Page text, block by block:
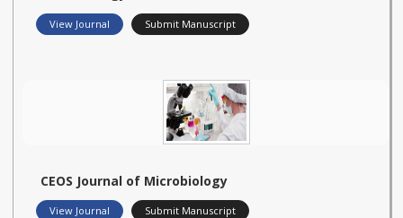
View Journal Submit Manuscript
CEOS Journal of Microbiology
View Journal Submit Manuscript